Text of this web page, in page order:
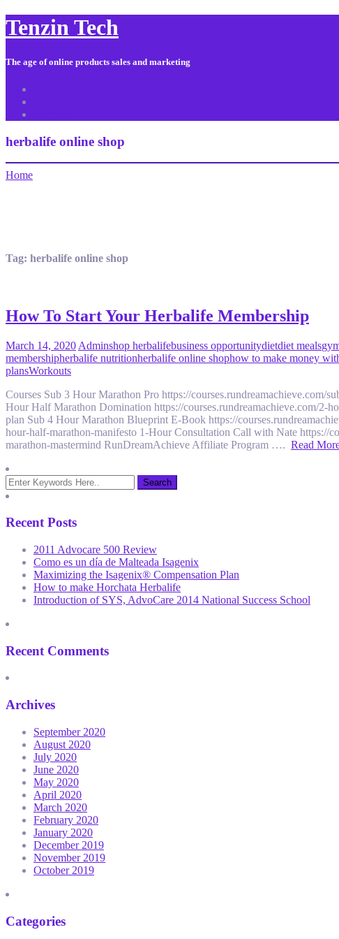
Tenzin Tech
The age of online products sales and marketing
herbalife online shop
Home
Tag: herbalife online shop
How To Start Your Herbalife Membership
March 14, 2020 Adminshop herbalifebusiness opportunitydietdiet meals
membershipherbalife nutritionherbalife online shophow to make money
plansWorkouts
Courses Sub 3 Hour Marathon Pro https://courses.rundreamachieve.com/
Hour Half Marathon Domination https://courses.rundreamachieve.com/2-
plan Sub 4 Hour Marathon Blueprint E-Book https://
hour-half-marathon-manifesto 1-Hour Consultation Call with Nate https://
marathon-mastermind RunDreamAchieve Affiliate Program …. Read
Recent Posts
2011 Advocare 500 Review
Como es un día de Malteada Isagenix
Maximizing the Isagenix® Compensation Plan
How to make Horchata Herbalife
Introduction of SYS, AdvoCare 2014 National Success School
Recent Comments
Archives
September 2020
August 2020
July 2020
June 2020
May 2020
April 2020
March 2020
February 2020
January 2020
December 2019
November 2019
October 2019
Categories